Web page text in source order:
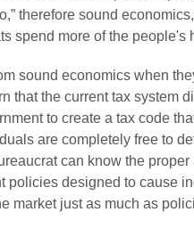
therefore sound
spend more of the people's
sound economics when
that the current tax system
to create a tax code
are completely free to
can know the
policies designed to cause
market just as much as